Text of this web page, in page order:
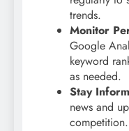
trends.
Monitor
Google
keyword
as needed.
Stay
news and
competition.